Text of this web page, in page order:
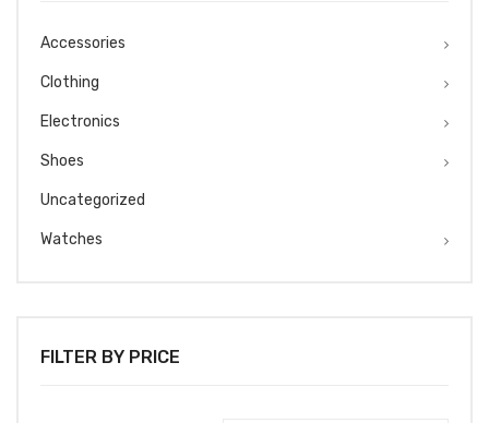
Accessories
Clothing
Electronics
Shoes
Uncategorized
Watches
FILTER BY PRICE